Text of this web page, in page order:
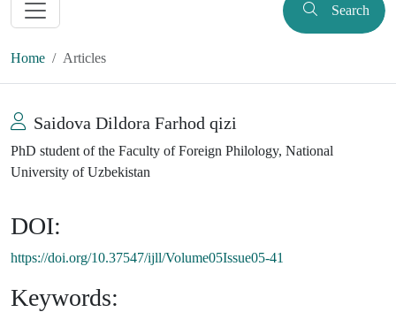
Search
Home Articles
Saidova Dildora Farhod qizi
PhD student of the Faculty of Foreign Philology, National
University of Uzbekistan
DOI:
https://doi.org/10.37547/ijll/Volume05Issue05-41
Keywords: